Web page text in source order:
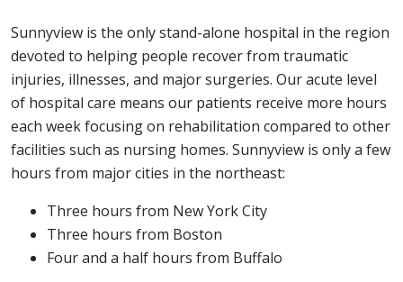
Sunnyview is the only stand-alone hospital in the region
devoted to helping people recover from traumatic
injuries, illnesses, and major surgeries. Our acute level
of hospital care means our patients receive more hours
each week focusing on rehabilitation compared to other
facilities such as nursing homes. Sunnyview is only a few
hours from major cities in the northeast:
Three hours from New York City
Three hours from Boston
Four and a half hours from Buffalo